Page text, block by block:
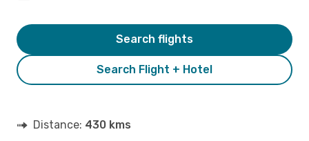
Search Flight + Hotel
Search flights
Distance: 430 kms